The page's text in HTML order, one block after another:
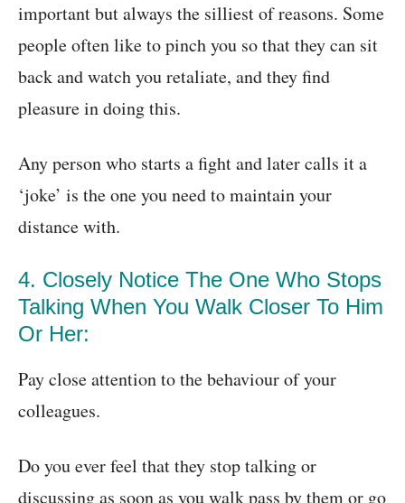
important but always the silliest of reasons. Some
people often like to pinch you so that they can sit
back and watch you retaliate, and they find
pleasure in doing this.
Any person who starts a fight and later calls it a
‘joke’ is the one you need to maintain your
distance with.
4. Closely Notice The One Who Stops
Talking When You Walk Closer To Him
Or Her:
Pay close attention to the behaviour of your
colleagues.
Do you ever feel that they stop talking or
discussing as soon as you walk pass by them or go